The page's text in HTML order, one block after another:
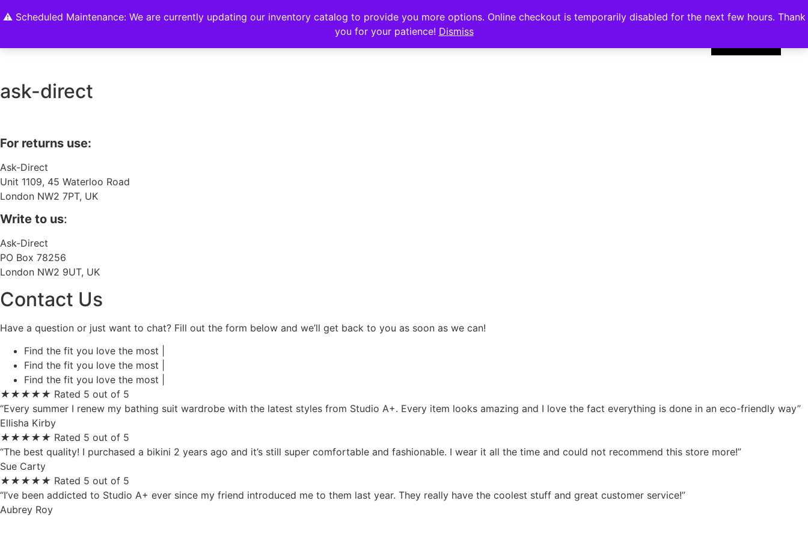
⚠️ Scheduled Maintenance: We are currently updating our inventory catalog to provide you more options. Online checkout is temporarily disabled for the next few hours. Thank
you for your patience! Dismiss
0
ask-direct
For returns use:
Ask-Direct
Unit 1109, 45 Waterloo Road
London NW2 7PT, UK
Write to us:
Ask-Direct
PO Box 78256
London NW2 9UT, UK
Contact Us
Have a question or just want to chat? Fill out the form below and we’ll get back to you as soon as we can!
Find the fit you love the most |
Find the fit you love the most |
Find the fit you love the most |
★★★★★ Rated 5 out of 5
“Every summer I renew my bathing suit wardrobe with the latest styles from Studio A+. Every item looks amazing and I love the fact everything is done in an eco-friendly way”
Ellisha Kirby
★★★★★ Rated 5 out of 5
“The best quality! I purchased a bikini 2 years ago and it’s still super comfortable and fashionable. I wear it all the time and could not recommend this store more!”
Sue Carty
★★★★★ Rated 5 out of 5
“I’ve been addicted to Studio A+ ever since my friend introduced me to them last year. They really have the coolest stuff and great customer service!”
Aubrey Roy